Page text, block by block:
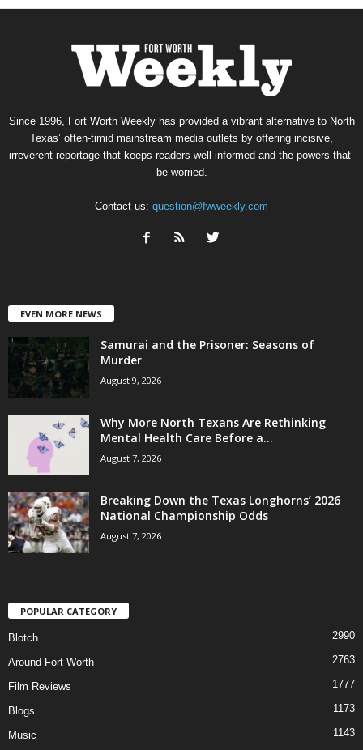
Since 1996, Fort Worth Weekly has provided a vibrant alternative to North
Texas’ often-timid mainstream media outlets by offering incisive,
irreverent reportage that keeps readers well informed and the powers-that-
be worried.
Contact us: question@fwweekly.com
EVEN MORE NEWS
Samurai and the Prisoner: Seasons of
Murder
August 9, 2026
Why More North Texans Are Rethinking
Mental Health Care Before a...
August 7, 2026
Breaking Down the Texas Longhorns’ 2026
National Championship Odds
August 7, 2026
POPULAR CATEGORY
Blotch 2990
Around Fort Worth 2763
Film Reviews 1777
Blogs 1173
Music 1143